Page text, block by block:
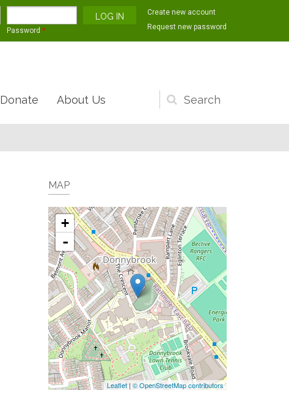
Password *
Create new account
Request new password
Search
form
Donate About Us
MAP
+
-
Leaflet | © OpenStreetMap contributors